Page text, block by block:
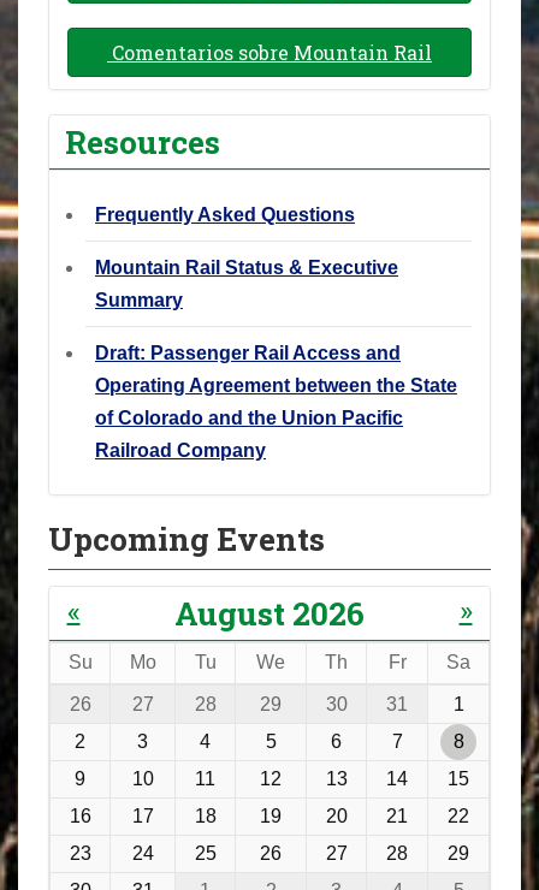
Comentarios sobre Mountain Rail
Resources
Frequently Asked Questions
Mountain Rail Status & Executive
Summary
Draft: Passenger Rail Access and
Operating Agreement between the State
of Colorado and the Union Pacific
Railroad Company
Upcoming Events
« August 2026 »
Su Mo Tu We Th Fr Sa
26 27 28 29 30 31
1
2
3 4 5 6 7
8
9
10 11 12 13 14
15
16
17 18 19 20 21
22
23
24 25 26 27 28
29